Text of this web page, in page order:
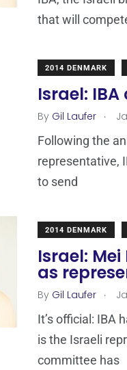
that will
2014 DENMARK
Israel:
By Gil Laufer .
Following the
representative,
to send
2014 DENMARK
Israel:
as
By Gil Laufer .
It’s official: IBA
is the Israeli
committee has